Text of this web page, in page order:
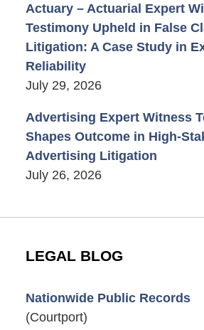
Actuary – Actuarial Expert
Testimony Upheld in False
Litigation: A Case Study in
Reliability
July 29, 2026
Advertising Expert Witness
Shapes Outcome in High-
Advertising Litigation
July 26, 2026
LEGAL BLOG
Nationwide Public Records
(Courtport)